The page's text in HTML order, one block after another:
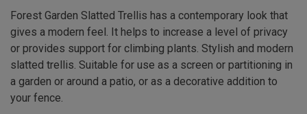
Forest Garden Slatted Trellis has a contemporary look that
gives a modern feel. It helps to increase a level of privacy
or provides support for climbing plants. Stylish and modern
slatted trellis. Suitable for use as a screen or partitioning in
a garden or around a patio, or as a decorative addition to
your fence.